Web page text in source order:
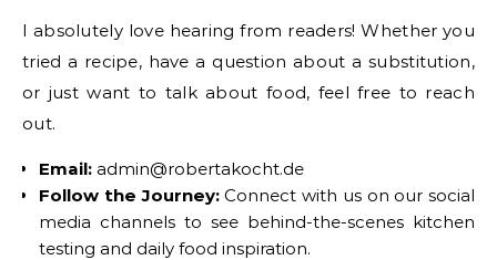
I absolutely love hearing from readers! Whether you
tried a recipe, have a question about a substitution,
or just want to talk about food, feel free to reach
out.
Email: admin@robertakocht.de
Follow the Journey:Connect with us on our social
media channels to see behind-the-scenes kitchen
testing and daily food inspiration.